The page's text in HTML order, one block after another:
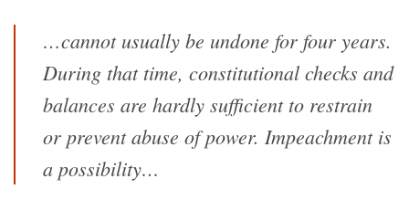
…cannot usually be undone for four years.
During that time, constitutional checks and
balances are hardly sufficient to restrain
or prevent abuse of power. Impeachment is
a possibility…